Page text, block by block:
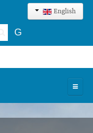
English
G